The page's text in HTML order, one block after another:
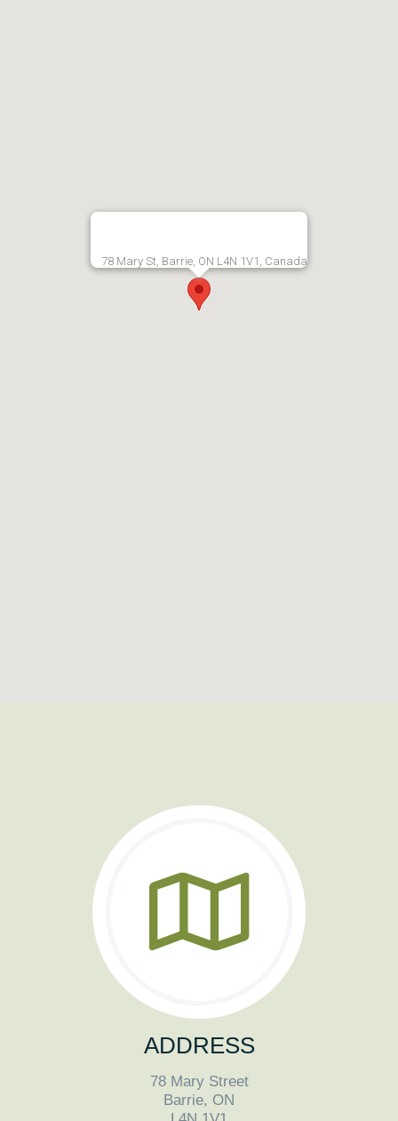
78 Mary St, Barrie, ON L4N 1V1, Canada
ADDRESS
78 Mary Street
Barrie, ON